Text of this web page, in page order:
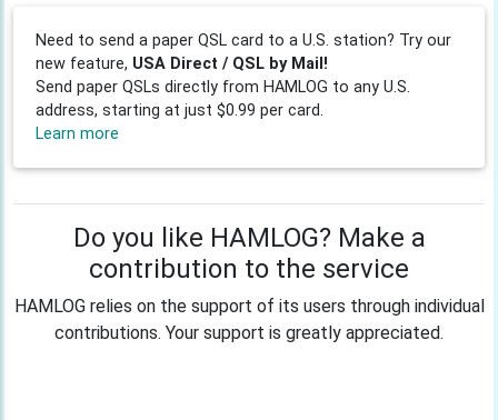
Need to send a paper QSL card to a U.S. station? Try our
new feature, USA Direct / QSL by Mail!
Send paper QSLs directly from HAMLOG to any U.S.
address, starting at just $0.99 per card.
Learn more
Do you like HAMLOG? Make a
contribution to the service
HAMLOG relies on the support of its users through individual
contributions. Your support is greatly appreciated.